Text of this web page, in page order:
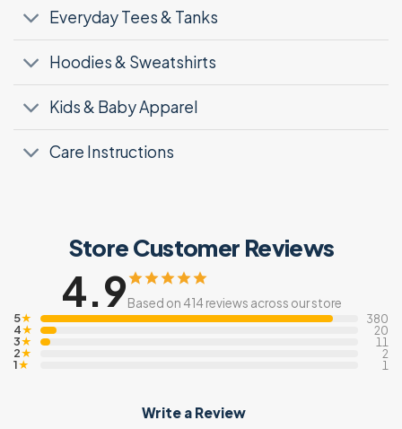
Everyday Tees & Tanks
Hoodies & Sweatshirts
Kids & Baby Apparel
Care Instructions
Store Customer Reviews
4.9Based on 414 reviews across our store
5★ 380
4★ 20
3★ 11
2★ 2
1★ 1
Write a Review